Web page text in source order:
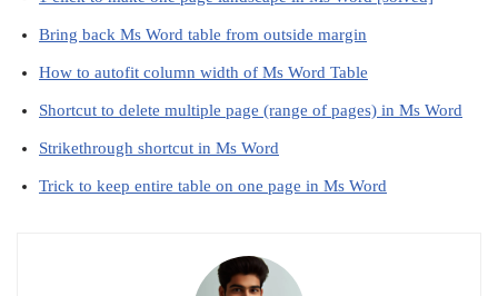
Bring back Ms Word table from outside margin
How to autofit column width of Ms Word Table
Shortcut to delete multiple page (range of pages) in Ms Word
Strikethrough shortcut in Ms Word
Trick to keep entire table on one page in Ms Word